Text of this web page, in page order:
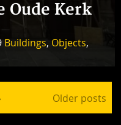
Oude Kerk
Buildings, Objects,
Older posts